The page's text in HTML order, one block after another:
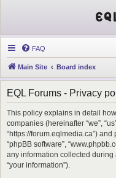
FAQ
Main Site Board index
EQL Forums - Privacy
This policy explains in detail
companies (hereinafter “we”,
“https://forum.eqlmedia.ca”) and
“phpBB software”,
any information collected
“your information”).